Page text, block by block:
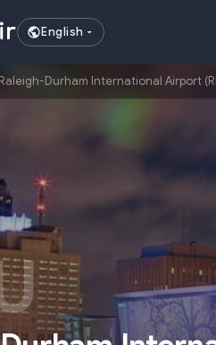
English
Raleigh-Durham International Airport